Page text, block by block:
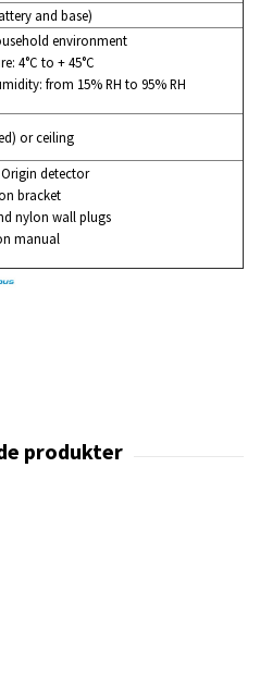
and base)
environment
4°C to + 45°C
from 15% RH to 95% RH
or ceiling
Origin detector
bracket
nylon wall plugs
manual